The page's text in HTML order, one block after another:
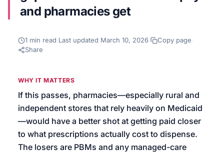
and pharmacies get
1 min read·Last updated March 10, 2026· Copy page·
Share
WHY IT MATTERS
If this passes, pharmacies—especially rural and
independent stores that rely heavily on Medicaid
—would have a better shot at getting paid closer
to what prescriptions actually cost to dispense.
The losers are PBMs and any managed-care
We’ll help launch your first campaign